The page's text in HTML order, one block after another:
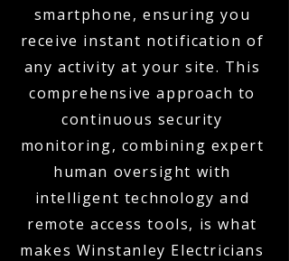
smartphone, ensuring you
receive instant notification of
any activity at your site. This
comprehensive approach to
continuous security
monitoring, combining expert
human oversight with
intelligent technology and
remote access tools, is what
makes Winstanley Electricians